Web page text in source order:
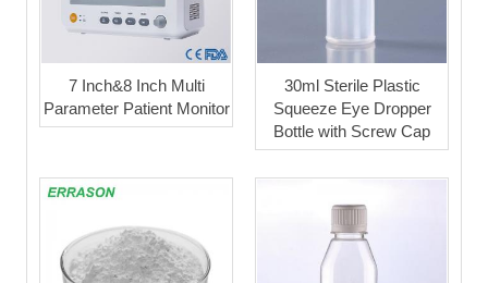
7 Inch&8 Inch Multi
Parameter Patient Monitor
30ml Sterile Plastic
Squeeze Eye Dropper
Bottle with Screw Cap